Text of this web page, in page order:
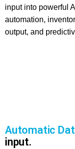
input into powerful
automation,
output, and
Automatic
input.